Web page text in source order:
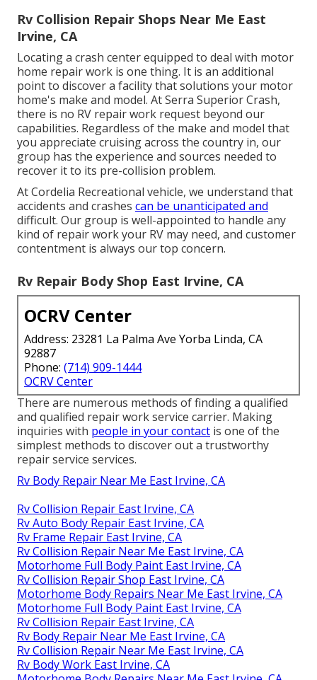
Rv Collision Repair Shops Near Me East
Irvine, CA
Locating a crash center equipped to deal with motor
home repair work is one thing. It is an additional
point to discover a facility that solutions your motor
home's make and model. At Serra Superior Crash,
there is no RV repair work request beyond our
capabilities. Regardless of the make and model that
you appreciate cruising across the country in, our
group has the experience and sources needed to
recover it to its pre-collision problem.
At Cordelia Recreational vehicle, we understand that
accidents and crashes can be unanticipated and
difficult. Our group is well-appointed to handle any
kind of repair work your RV may need, and customer
contentment is always our top concern.
Rv Repair Body Shop East Irvine, CA
OCRV Center
Address: 23281 La Palma Ave Yorba Linda, CA
92887
Phone: (714) 909-1444
OCRV Center
There are numerous methods of finding a qualified
and qualified repair work service carrier. Making
inquiries with people in your contact is one of the
simplest methods to discover out a trustworthy
repair service services.
Rv Body Repair Near Me East Irvine, CA
Rv Collision Repair East Irvine, CA
Rv Auto Body Repair East Irvine, CA
Rv Frame Repair East Irvine, CA
Rv Collision Repair Near Me East Irvine, CA
Motorhome Full Body Paint East Irvine, CA
Rv Collision Repair Shop East Irvine, CA
Motorhome Body Repairs Near Me East Irvine, CA
Motorhome Full Body Paint East Irvine, CA
Rv Collision Repair East Irvine, CA
Rv Body Repair Near Me East Irvine, CA
Rv Collision Repair Near Me East Irvine, CA
Rv Body Work East Irvine, CA